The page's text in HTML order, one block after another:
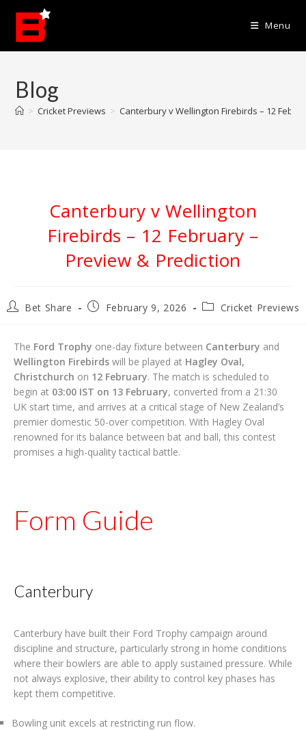
content
Menu
Blog
> Cricket Previews > Canterbury v Wellington Firebirds – 12
Canterbury v Wellington
Firebirds – 12 February –
Preview & Prediction
PostBet Share
PostFebruary 9, 2026
PostCricket Previews
The Ford Trophy one-day fixture between Canterbury and
Wellington Firebirds will be played at Hagley Oval,
Christchurch on 12 February. The match is scheduled to
begin at 03:00 IST on 13 February, converted from a 21:30
UK start time, and arrives at a critical stage of New Zealand’s
premier domestic 50-over competition. With Hagley Oval
renowned for its balance between bat and ball, this contest
promises a high-quality tactical battle.
Form Guide
Canterbury
Canterbury have built their Ford Trophy campaign around
discipline and structure, particularly strong in home conditions
where their bowlers are able to apply sustained pressure. While
not always explosive, their ability to control key phases has
kept them competitive.
Bowling unit excels at restricting run flow.